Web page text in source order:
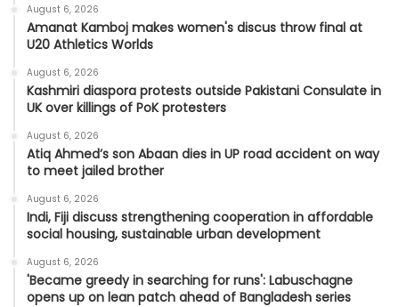
August 6, 2026
Amanat Kamboj makes women's discus throw final at
U20 Athletics Worlds
August 6, 2026
Kashmiri diaspora protests outside Pakistani Consulate in
UK over killings of PoK protesters
August 6, 2026
Atiq Ahmed’s son Abaan dies in UP road accident on way
to meet jailed brother
August 6, 2026
Indi, Fiji discuss strengthening cooperation in affordable
social housing, sustainable urban development
August 6, 2026
'Became greedy in searching for runs': Labuschagne
opens up on lean patch ahead of Bangladesh series